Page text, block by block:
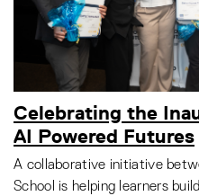
Celebrating the
AI Powered Futures
A collaborative initiative
School is helping learners